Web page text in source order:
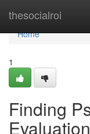
thesocialroi
Home
Home
1
Finding